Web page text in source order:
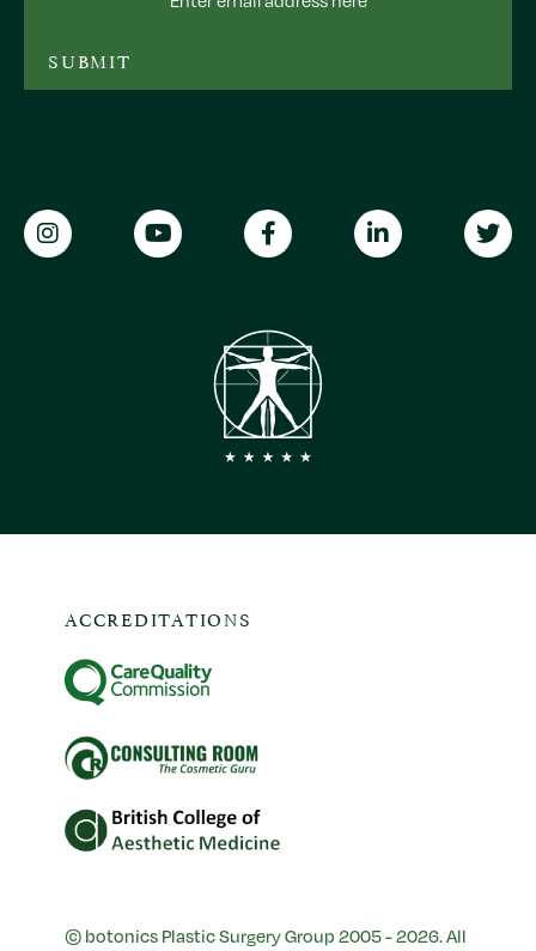
SUBMIT
© botonics Plastic Surgery Group 2005 - 2026. All
ACCREDITATIONS